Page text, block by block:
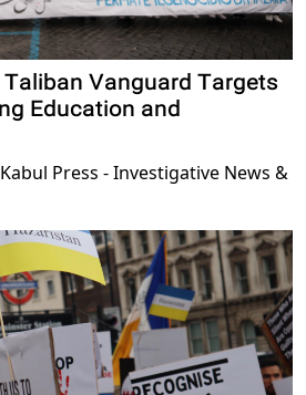
Vanguard Targets
Education and
Kabul Press - Investigative News &